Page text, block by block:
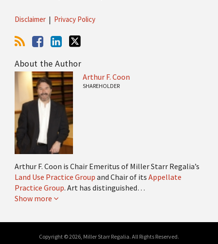
Disclaimer Privacy Policy
About the Author
Arthur F. Coon
SHAREHOLDER
Arthur F. Coon is Chair Emeritus of Miller Starr Regalia’s
Land Use Practice Group and Chair of its Appellate
Practice Group. Art has distinguished…
Show more
Copyright © 2026, Miller Starr Regalia. All Rights Reserved.